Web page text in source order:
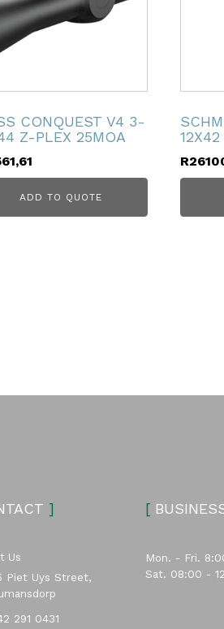
CONQUEST V4 3-
Z-PLEX 25MOA
ADD TO QUOTE
R
]
Us
Piet Uys Street,
291 0431
[
Mon. - Fri.
Sat. 08:00 -